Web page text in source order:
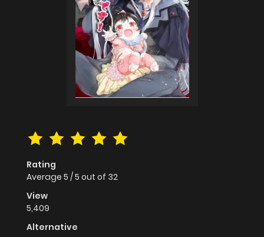
Rating
Average 5 /5 out of 32
View
5,409
Alternative